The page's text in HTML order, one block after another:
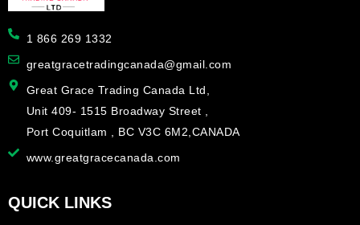
1 866 269 1332
greatgracetradingcanada@gmail.com
Great Grace Trading Canada Ltd,
Unit 409- 1515 Broadway Street ,
Port Coquitlam , BC V3C 6M2,CANADA
www.greatgracecanada.com
QUICK LINKS